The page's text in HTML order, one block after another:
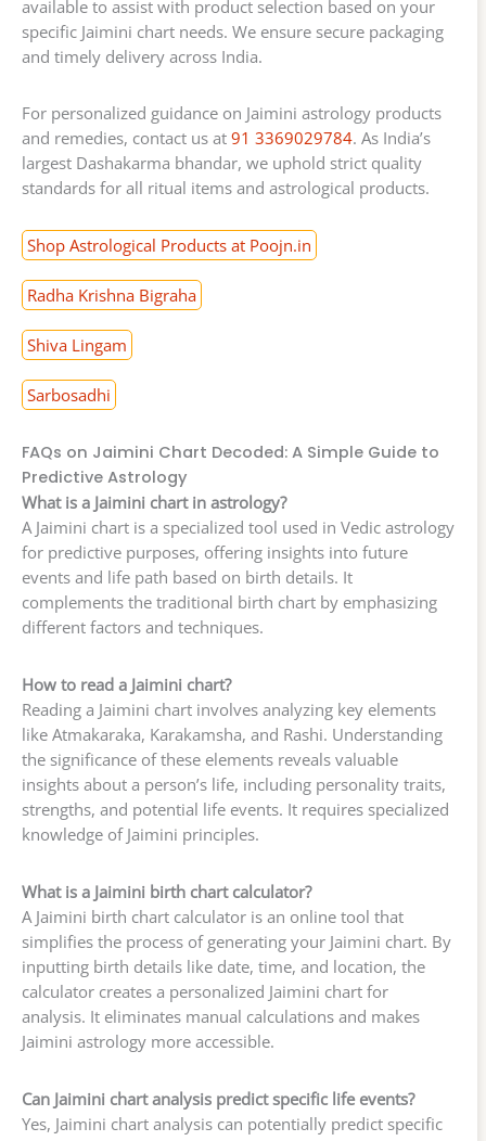
available to assist with product selection based on your
specific Jaimini chart needs. We ensure secure packaging
and timely delivery across India.
For personalized guidance on Jaimini astrology products
and remedies, contact us at 91 3369029784. As India’s
largest Dashakarma bhandar, we uphold strict quality
standards for all ritual items and astrological products.
Shop Astrological Products at Poojn.in
Radha Krishna Bigraha
Shiva Lingam
Sarbosadhi
FAQs on Jaimini Chart Decoded: A Simple Guide to
Predictive Astrology
What is a Jaimini chart in astrology?
A Jaimini chart is a specialized tool used in Vedic astrology
for predictive purposes, offering insights into future
events and life path based on birth details. It
complements the traditional birth chart by emphasizing
different factors and techniques.
How to read a Jaimini chart?
Reading a Jaimini chart involves analyzing key elements
like Atmakaraka, Karakamsha, and Rashi. Understanding
the significance of these elements reveals valuable
insights about a person’s life, including personality traits,
strengths, and potential life events. It requires specialized
knowledge of Jaimini principles.
What is a Jaimini birth chart calculator?
A Jaimini birth chart calculator is an online tool that
simplifies the process of generating your Jaimini chart. By
inputting birth details like date, time, and location, the
calculator creates a personalized Jaimini chart for
analysis. It eliminates manual calculations and makes
Jaimini astrology more accessible.
Can Jaimini chart analysis predict specific life events?
Yes, Jaimini chart analysis can potentially predict specific